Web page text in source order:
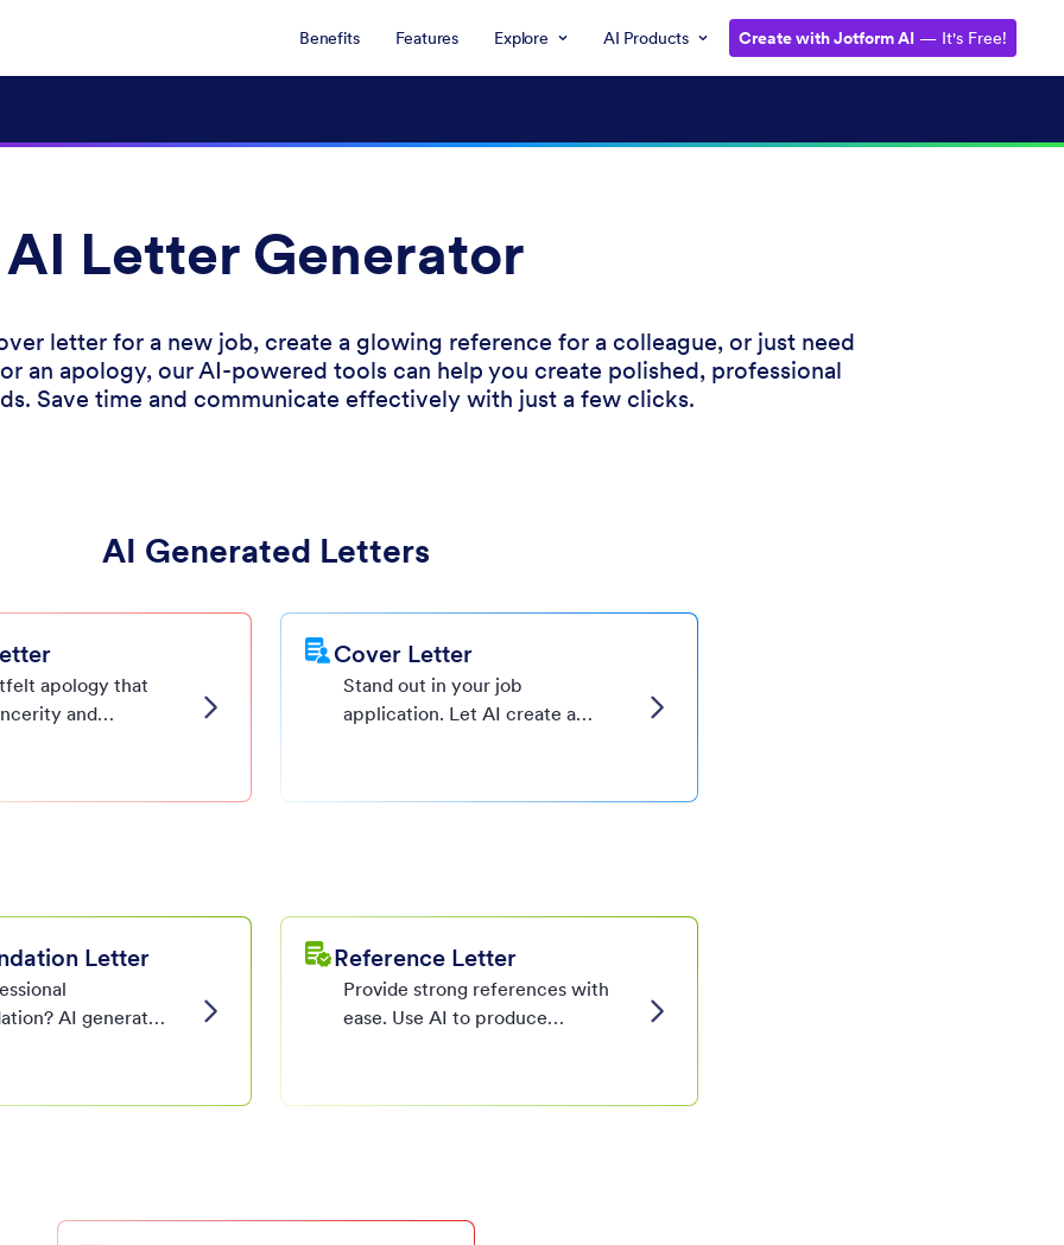
Benefits Features Explore AI Products Create with Jotform AI — It's Free!
AI Letter Generator
letter for a new job, create a glowing reference for a colleague, or just need
an apology, our AI-powered tools can help you create polished, professional
Save time and communicate effectively with just a few clicks.
AI Generated Letters
apology that
and
Cover Letter
Stand out in your job
application. Let AI create a
strengths.
Letter
AI generates
needs.
Reference Letter
Provide strong references with
ease. Use AI to produce